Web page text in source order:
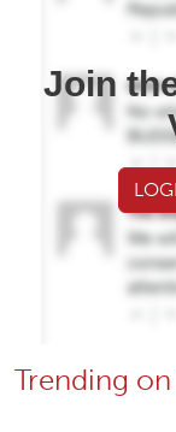
Join
Trending